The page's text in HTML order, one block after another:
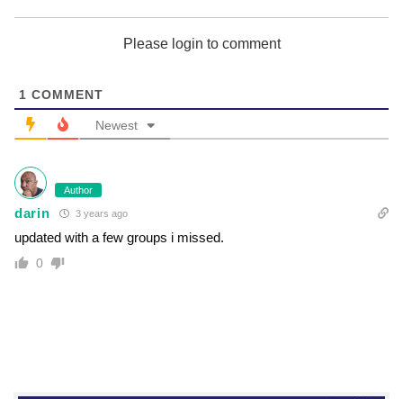
Please login to comment
1 COMMENT
Newest
Author
darin 3 years ago
updated with a few groups i missed.
0